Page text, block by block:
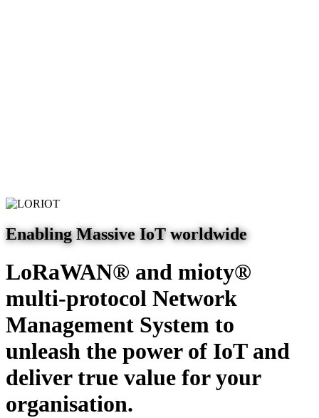
Enabling Massive IoT worldwide
LoRaWAN® and mioty®
multi-protocol Network
Management System to
unleash the power of IoT and
deliver true value for your
organisation.